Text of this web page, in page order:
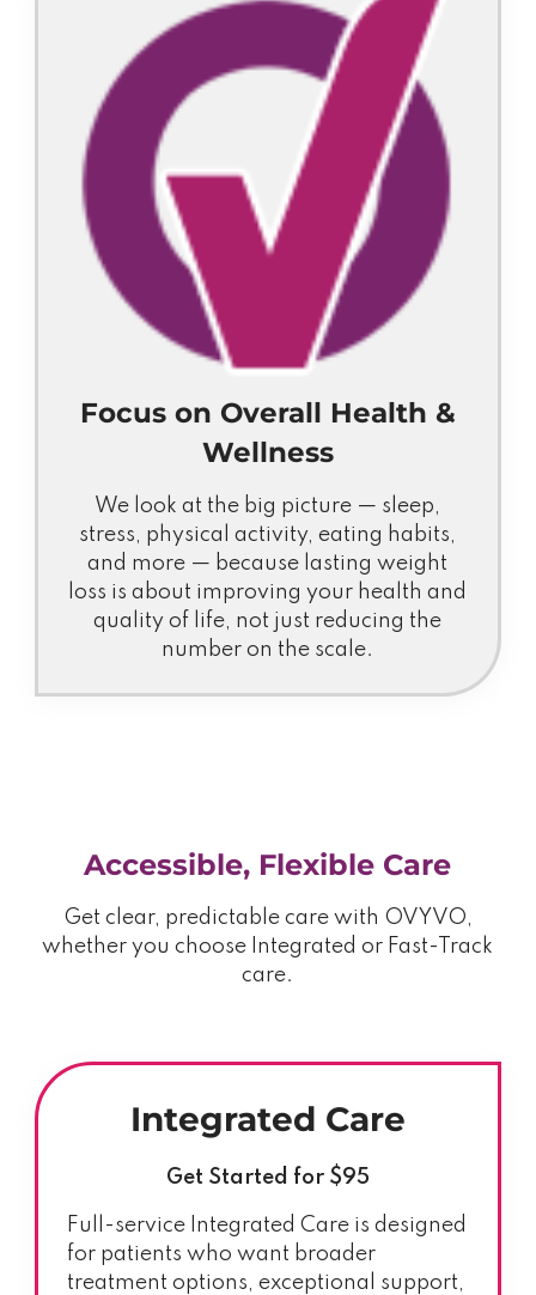
Focus on Overall Health &
Wellness
We look at the big picture — sleep,
stress, physical activity, eating habits,
and more — because lasting weight
loss is about improving your health and
quality of life, not just reducing the
number on the scale.
Accessible, Flexible Care
Get clear, predictable care with OVYVO,
whether you choose Integrated or Fast-Track
care.
Integrated Care
Get Started for $95
Full-service Integrated Care is designed
for patients who want broader
treatment options, exceptional support,